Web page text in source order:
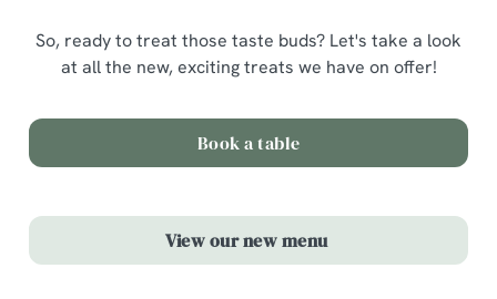
So, ready to treat those taste buds? Let's take a look
at all the new, exciting treats we have on offer!
Book a table
View our new menu